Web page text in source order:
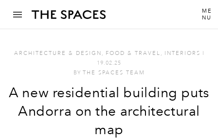
ME
NU
ARCHITECTURE & DESIGN , FOOD & TRAVEL , INTERIORS I
19.02.25
BY THE SPACES TEAM
A new residential building puts
Andorra on the architectural
map